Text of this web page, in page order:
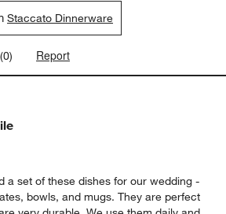
Staccato Dinnerware
(0) Report
a set of these dishes for our wedding -
bowls, and mugs. They are perfect